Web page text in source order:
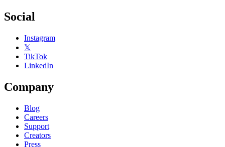
Social
Instagram
𝕏
TikTok
LinkedIn
Company
Blog
Careers
Support
Creators
Press